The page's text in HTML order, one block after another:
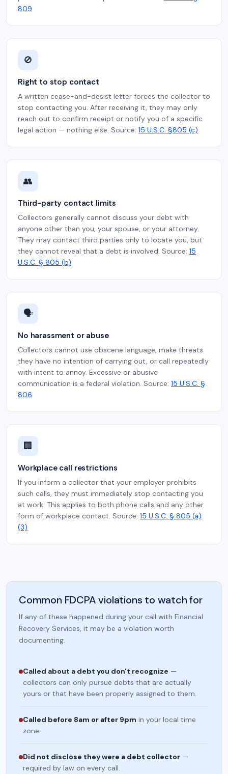
809
🚫
Right to stop contact
A written cease-and-desist letter forces the collector to
stop contacting you. After receiving it, they may only
reach out to confirm receipt or notify you of a specific
legal action — nothing else. Source: 15 U.S.C. §805 (c)
👥
Third-party contact limits
Collectors generally cannot discuss your debt with
anyone other than you, your spouse, or your attorney.
They may contact third parties only to locate you, but
they cannot reveal that a debt is involved. Source: 15
U.S.C. § 805 (b)
🗣️
No harassment or abuse
Collectors cannot use obscene language, make threats
they have no intention of carrying out, or call repeatedly
with intent to annoy. Excessive or abusive
communication is a federal violation. Source: 15 U.S.C. §
806
🏢
Workplace call restrictions
If you inform a collector that your employer prohibits
such calls, they must immediately stop contacting you
at work. This applies to both phone calls and any other
form of workplace contact. Source: 15 U.S.C. § 805 (a)
(3)
Common FDCPA violations to watch for
If any of these happened during your call with Financial
Recovery Services, it may be a violation worth
documenting.
Called about a debt you don't recognize —
collectors can only pursue debts that are actually
yours or that have been properly assigned to them.
Called before 8am or after 9pm in your local time
zone.
Did not disclose they were a debt collector —
required by law on every call.